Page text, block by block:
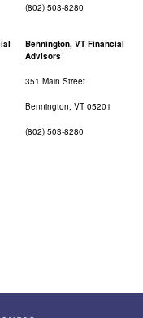
(802) 503-8280
Bennington, VT Financial
Advisors
351 Main Street
Bennington, VT 05201
(802) 503-8280